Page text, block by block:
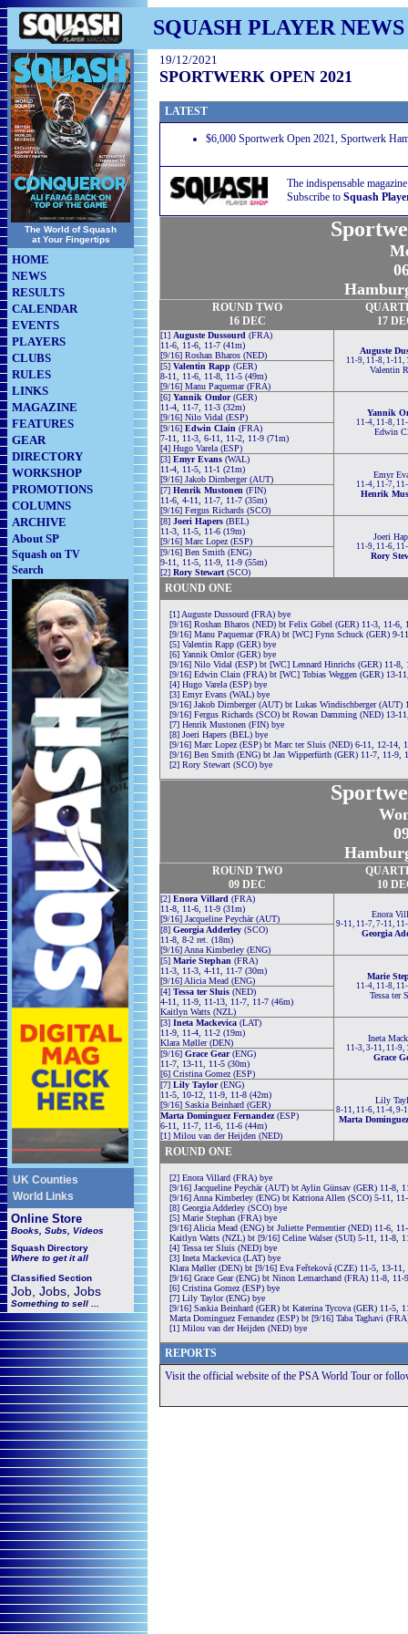
SQUASH PLAYER NEWS
The World of Squash
at Your Fingertips
HOME
NEWS
RESULTS
CALENDAR
EVENTS
PLAYERS
CLUBS
RULES
LINKS
MAGAZINE
FEATURES
GEAR
DIRECTORY
WORKSHOP
PROMOTIONS
COLUMNS
ARCHIVE
About SP
Squash on TV
Search
UK Counties
World Links
Online Store
Books, Subs, Videos
Squash Directory
Where to get it all
Classified Section
Job, Jobs, Jobs
Something to sell ...
19/12/2021
SPORTWERK OPEN 2021
LATEST
$6,000 Sportwerk Open 2021, Sportwerk
The indispensable
Subscribe to Squash
ROUND TWO
16 DEC
17
[1] Auguste Dussourd (FRA)
11-6, 11-6, 11-7 (41m)
[9/16] Roshan Bharos (NED)
Auguste
11-9, 11-8, 1-11,
Valentin
[5] Valentin Rapp (GER)
8-11, 11-6, 11-8, 11-5 (49m)
[9/16] Manu Paquemar (FRA)
[6] Yannik Omlor(GER)
11-4, 11-7, 11-3 (32m)
[9/16] Nilo Vidal (ESP)
Yannik
11-4, 11-8,
Edwin
[9/16] Edwin Clain (FRA)
7-11, 11-3, 6-11, 11-2, 11-9 (71m)
[4] Hugo Varela (ESP)
[3] Emyr Evans (WAL)
11-4, 11-5, 11-1 (21m)
[9/16] Jakob Dirnberger (AUT)
Emyr
11-4, 11-7,
Henrik
[7] Henrik Mustonen (FIN)
11-6, 4-11, 11-7, 11-7 (35m)
[9/16] Fergus Richards (SCO)
[8] Joeri Hapers (BEL)
11-3, 11-5, 11-6 (19m)
[9/16] Marc Lopez (ESP)
Joeri
11-9, 11-6,
Rory
[9/16] Ben Smith (ENG)
9-11, 11-5, 11-9, 11-9 (55m)
[2] Rory Stewart (SCO)
ROUND ONE
[1] Auguste Dussourd (FRA) bye
[9/16] Roshan Bharos (NED) bt Felix Göbel (GER) 11-3, 11-6,
[9/16] Manu Paquemar (FRA) bt [WC] Fynn Schuck (GER) 9-
[5] Valentin Rapp (GER) bye
[6] Yannik Omlor (GER) bye
[9/16] Nilo Vidal (ESP) bt [WC] Lennard Hinrichs (GER) 11-8,
[9/16] Edwin Clain (FRA) bt [WC] Tobias Weggen (GER) 13-
[4] Hugo Varela (ESP) bye
[3] Emyr Evans (WAL) bye
[9/16] Jakob Dirnberger (AUT) bt Lukas Windischberger (AUT)
[9/16] Fergus Richards (SCO) bt Rowan Damming (NED) 13-
[7] Henrik Mustonen (FIN) bye
[8] Joeri Hapers (BEL) bye
[9/16] Marc Lopez (ESP) bt Marc ter Sluis (NED) 6-11, 12-14,
[9/16] Ben Smith (ENG) bt Jan Wipperfürth (GER) 11-7, 11-9,
[2] Rory Stewart (SCO) bye
ROUND TWO
09 DEC
10
[2] Enora Villard (FRA)
11-8, 11-6, 11-9 (31m)
[9/16] Jacqueline Peychär (AUT)
Enora
9-11, 11-7, 7-11,
Georgia
[8] Georgia Adderley (SCO)
11-8, 8-2 ret. (18m)
[9/16] Anna Kimberley (ENG)
[5] Marie Stephan (FRA)
11-3, 11-3, 4-11, 11-7 (30m)
[9/16] Alicia Mead (ENG)
Marie
11-4, 11-8,
Tessa ter
[4] Tessa ter Sluis (NED)
4-11, 11-9, 11-13, 11-7, 11-7 (46m)
Kaitlyn Watts (NZL)
[3] Ineta Mackevica (LAT)
11-9, 11-4, 11-2 (19m)
Klara Møller (DEN)
Ineta
11-3, 3-11, 11-9,
Grace
[9/16] Grace Gear(ENG)
11-7, 13-11, 11-5 (30m)
[6] Cristina Gomez (ESP)
[7] Lily Taylor(ENG)
11-5, 10-12, 11-9, 11-8 (42m)
[9/16] Saskia Beinhard (GER)
Lily
8-11, 11-6, 11-4, 9-
Marta
Marta Dominguez Fernandez(ESP)
6-11, 11-7, 11-6, 11-6 (44m)
[1] Milou van der Heijden (NED)
ROUND ONE
[2] Enora Villard (FRA) bye
[9/16] Jacqueline Peychär (AUT) bt Aylin Günsav (GER) 11-8,
[9/16] Anna Kimberley (ENG) bt Katriona Allen (SCO) 5-11,
[8] Georgia Adderley (SCO) bye
[5] Marie Stephan (FRA) bye
[9/16] Alicia Mead (ENG) bt Juliette Permentier (NED) 11-6,
Kaitlyn Watts (NZL) bt [9/16] Celine Walser (SUI) 5-11, 11-8,
[4] Tessa ter Sluis (NED) bye
[3] Ineta Mackevica (LAT) bye
Klara Møller (DEN) bt [9/16] Eva Feřteková (CZE) 11-5, 13-11,
[9/16] Grace Gear (ENG) bt Ninon Lemarchand (FRA) 11-8, 11-
[6] Cristina Gomez (ESP) bye
[7] Lily Taylor (ENG) bye
[9/16] Saskia Beinhard (GER) bt Katerina Tycova (GER) 11-5,
Marta Dominguez Fernandez (ESP) bt [9/16] Taba Taghavi
[1] Milou van der Heijden (NED) bye
REPORTS
Visit the official website of the PSA World Tour or